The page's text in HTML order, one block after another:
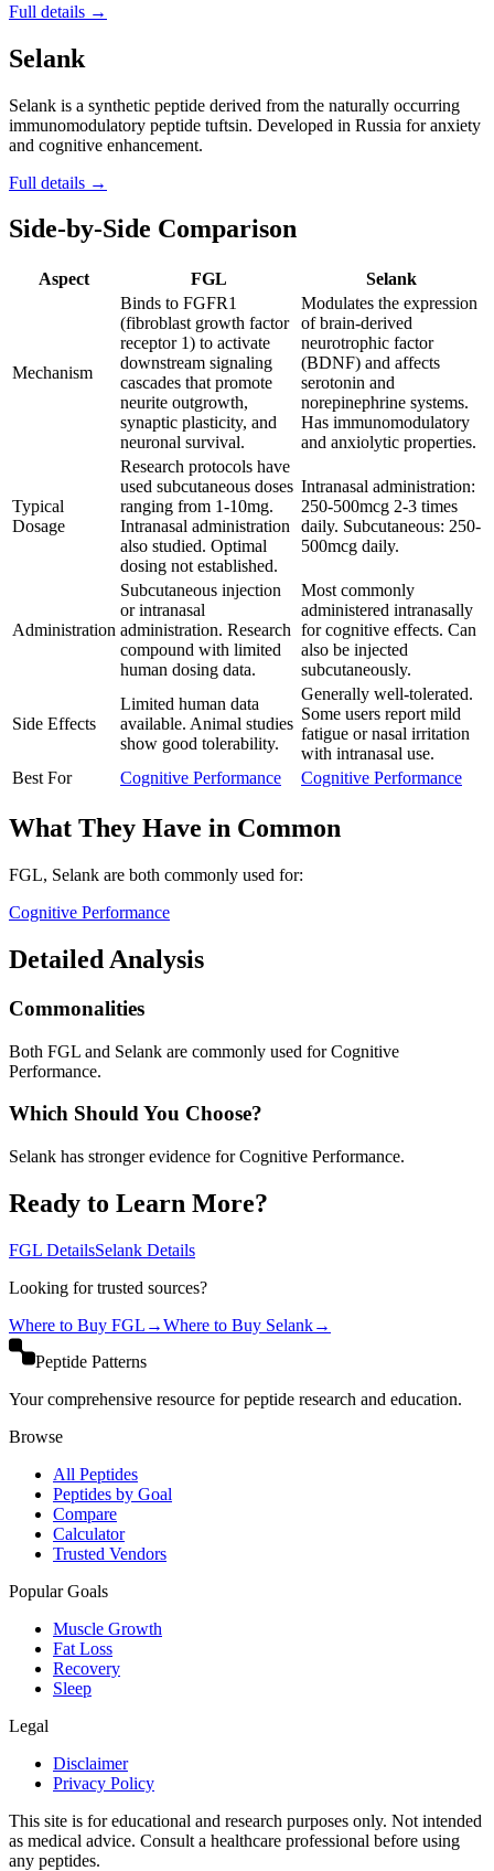
Full details →
Selank
Selank is a synthetic peptide derived from the naturally occurring
immunomodulatory peptide tuftsin. Developed in Russia for anxiety
and cognitive enhancement.
Full details →
Side-by-Side Comparison
Aspect FGL Selank
Mechanism
Binds to FGFR1
(fibroblast growth factor
receptor 1) to activate
downstream signaling
cascades that promote
neurite outgrowth,
synaptic plasticity, and
neuronal survival.
Modulates the expression
of brain-derived
neurotrophic factor
(BDNF) and affects
serotonin and
norepinephrine systems.
Has immunomodulatory
and anxiolytic properties.
Typical
Dosage
Research protocols have
used subcutaneous doses
ranging from 1-10mg.
Intranasal administration
also studied. Optimal
dosing not established.
Intranasal administration:
250-500mcg 2-3 times
daily. Subcutaneous: 250-
500mcg daily.
Administration
Subcutaneous injection
or intranasal
administration. Research
compound with limited
human dosing data.
Most commonly
administered intranasally
for cognitive effects. Can
also be injected
subcutaneously.
Side Effects
Limited human data
available. Animal studies
show good tolerability.
Generally well-tolerated.
Some users report mild
fatigue or nasal irritation
with intranasal use.
Best For
Cognitive Performance Cognitive Performance
What They Have in Common
FGL, Selank are both commonly used for:
Cognitive Performance
Detailed Analysis
Commonalities
Both FGL and Selank are commonly used for Cognitive
Performance.
Which Should You Choose?
Selank has stronger evidence for Cognitive Performance.
Ready to Learn More?
FGL DetailsSelank Details
Looking for trusted sources?
Where to Buy FGL →Where to Buy Selank→
Peptide Patterns
Your comprehensive resource for peptide research and education.
Browse
All Peptides
Peptides by Goal
Compare
Calculator
Trusted Vendors
Popular Goals
Muscle Growth
Fat Loss
Recovery
Sleep
Legal
Disclaimer
Privacy Policy
This site is for educational and research purposes only. Not intended
as medical advice. Consult a healthcare professional before using
any peptides.